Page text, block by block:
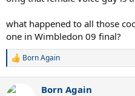
what happened to all those
one in Wimbledon 09 final?
R
c
Born Again
Born Again